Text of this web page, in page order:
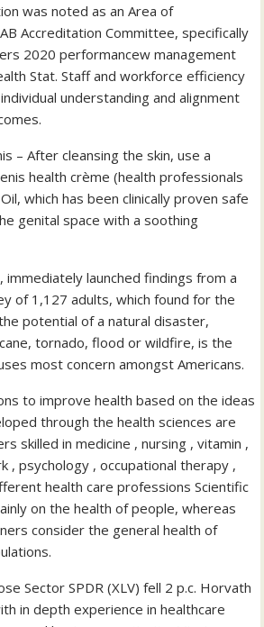
was noted as an Area of
Accreditation Committee, specifically
2020 performancew management
Stat. Staff and workforce efficiency
understanding and alignment
– After cleansing the skin, use a
health crème (health professionals
which has been clinically proven safe
genital space with a soothing
launched findings from a
of 1,127 adults, which found for the
potential of a natural disaster,
tornado, flood or wildfire, is the
most concern amongst Americans.
to improve health based on the ideas
through the health sciences are
skilled in medicine , nursing , vitamin ,
, psychology , occupational therapy ,
health care professions Scientific
on the health of people, whereas
consider the general health of
Sector SPDR (XLV) fell 2 p.c. Horvath
in depth experience in healthcare